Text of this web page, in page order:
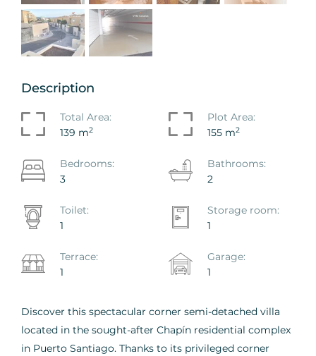
Description
Total Area:
139 m2
Plot Area:
155 m2
Bedrooms:
3
Bathrooms:
2
Toilet:
1
Storage room:
1
Terrace:
1
Garage:
1
Discover this spectacular corner semi-detached villa
located in the sought-after Chapín residential complex
in Puerto Santiago. Thanks to its privileged corner